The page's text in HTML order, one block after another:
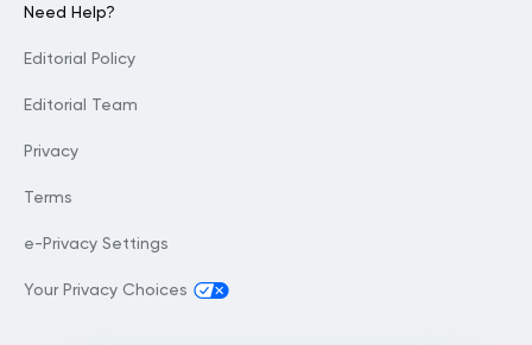
Need Help?
Editorial Policy
Editorial Team
Privacy
Terms
e-Privacy Settings
Your Privacy Choices